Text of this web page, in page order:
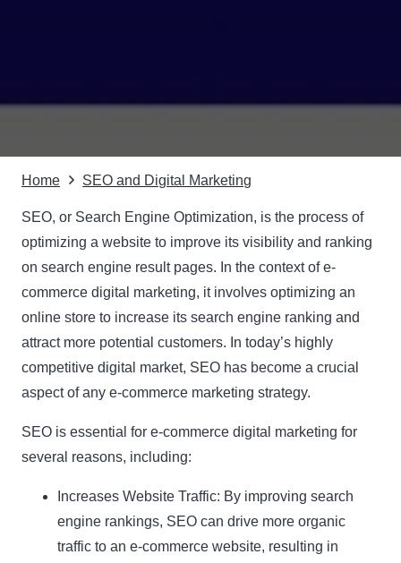
Home SEO and Digital Marketing
SEO, or Search Engine Optimization, is the process of
optimizing a website to improve its visibility and ranking
on search engine result pages. In the context of e-
commerce digital marketing, it involves optimizing an
online store to increase its search engine ranking and
attract more potential customers. In today’s highly
competitive digital market, SEO has become a crucial
aspect of any e-commerce marketing strategy.
SEO is essential for e-commerce digital marketing for
several reasons, including:
Increases Website Traffic: By improving search
engine rankings, SEO can drive more organic
traffic to an e-commerce website, resulting in